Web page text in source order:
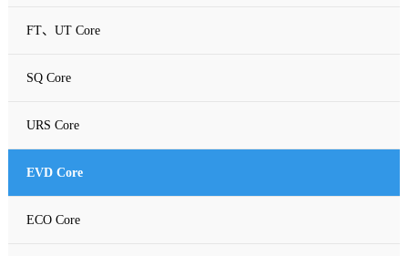
FT、UT Core
SQ Core
URS Core
EVD Core
ECO Core